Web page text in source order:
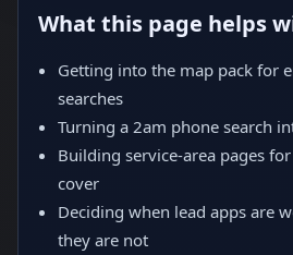
What this page helps
Getting into the map pack for
searches
Turning a 2am phone search
Building service-area pages
cover
Deciding when lead apps are
they are not